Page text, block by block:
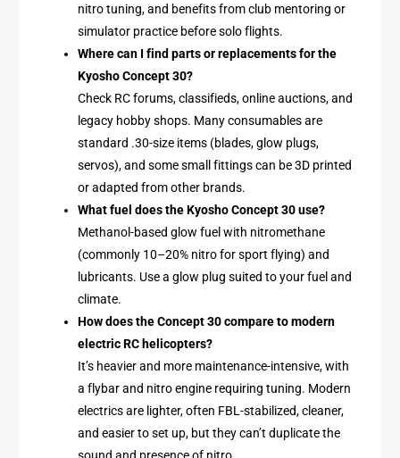
nitro tuning, and benefits from club mentoring or
simulator practice before solo flights.
Where can I find parts or replacements for the
Kyosho Concept 30?
Check RC forums, classifieds, online auctions, and
legacy hobby shops. Many consumables are
standard .30-size items (blades, glow plugs,
servos), and some small fittings can be 3D printed
or adapted from other brands.
What fuel does the Kyosho Concept 30 use?
Methanol-based glow fuel with nitromethane
(commonly 10–20% nitro for sport flying) and
lubricants. Use a glow plug suited to your fuel and
climate.
How does the Concept 30 compare to modern
electric RC helicopters?
It’s heavier and more maintenance-intensive, with
a flybar and nitro engine requiring tuning. Modern
electrics are lighter, often FBL-stabilized, cleaner,
and easier to set up, but they can’t duplicate the